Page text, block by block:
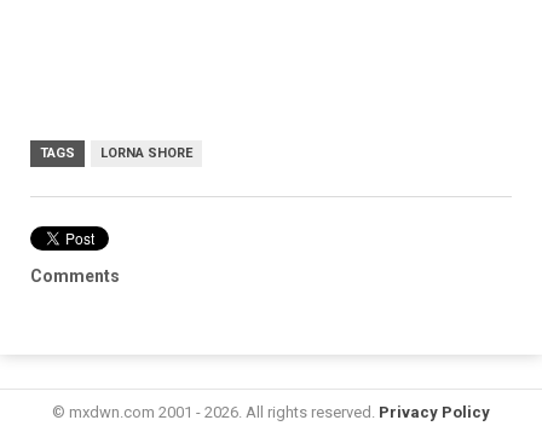
TAGS LORNA SHORE
Comments
© mxdwn.com 2001 - 2026. All rights reserved. Privacy Policy